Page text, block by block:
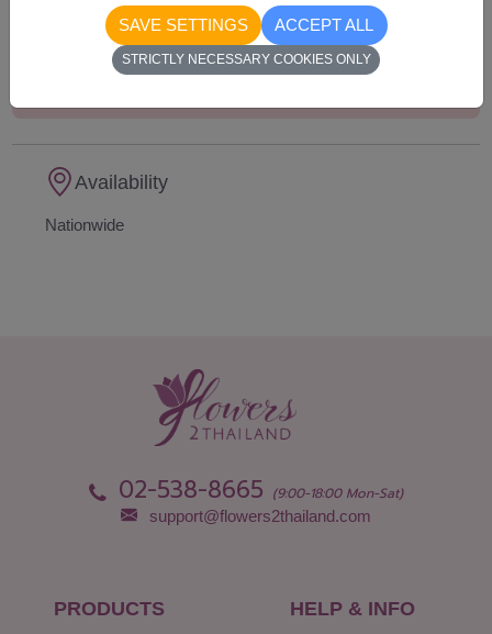
Remarks:
Basket/container may vary slightly.
If a particular item is unavailable, we will substitute
Availability
Nationwide
02-538-8665 (9:00-18:00 Mon-Sat)
support@flowers2thailand.com
PRODUCTS HELP & INFO
SAVE SETTINGS ACCEPT ALL
STRICTLY NECESSARY COOKIES ONLY